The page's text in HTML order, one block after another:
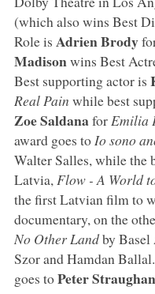
(which also wins Best
Role is Adrien Brody
Madisonwins Best
Best supporting actor is
Real Pain while best
Zoe Saldanafor Emilia
award goes to Io sono
Walter Salles, while the
Latvia, Flow - A World
the first Latvian film to
documentary, on the
No Other Landby
Szor and Hamdan
goes toPeter Straughan